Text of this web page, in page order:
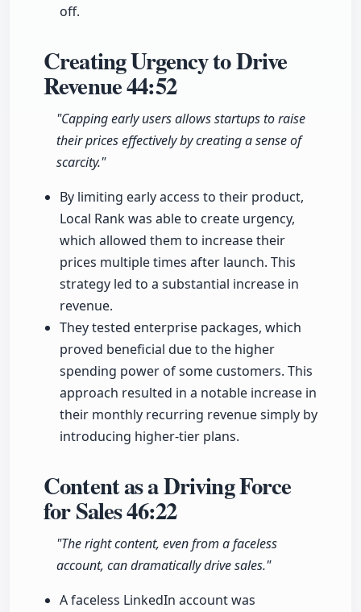
off.
Creating Urgency to Drive
Revenue44:52
"Capping early users allows startups to raise
their prices effectively by creating a sense of
scarcity."
By limiting early access to their product,
Local Rank was able to create urgency,
which allowed them to increase their
prices multiple times after launch. This
strategy led to a substantial increase in
revenue.
They tested enterprise packages, which
proved beneficial due to the higher
spending power of some customers. This
approach resulted in a notable increase in
their monthly recurring revenue simply by
introducing higher-tier plans.
Content as a Driving Force
for Sales46:22
"The right content, even from a faceless
account, can dramatically drive sales."
A faceless LinkedIn account was